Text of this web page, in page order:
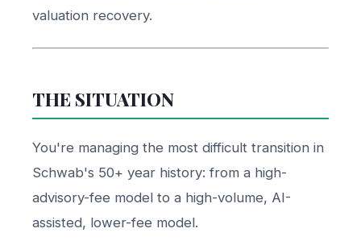
valuation recovery.
THE SITUATION
You're managing the most difficult transition in
Schwab's 50+ year history: from a high-
advisory-fee model to a high-volume, AI-
assisted, lower-fee model.